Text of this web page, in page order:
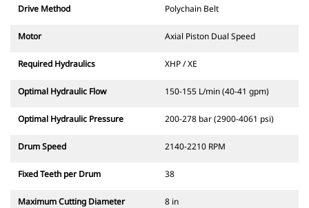
Drive Method Polychain Belt
Motor Axial Piston Dual Speed
Required Hydraulics XHP / XE
Optimal Hydraulic Flow 150-155 L/min (40-41 gpm)
Optimal Hydraulic Pressure 200-278 bar (2900-4061 psi)
Drum Speed 2140-2210 RPM
Fixed Teeth per Drum 38
Maximum Cutting Diameter 8 in